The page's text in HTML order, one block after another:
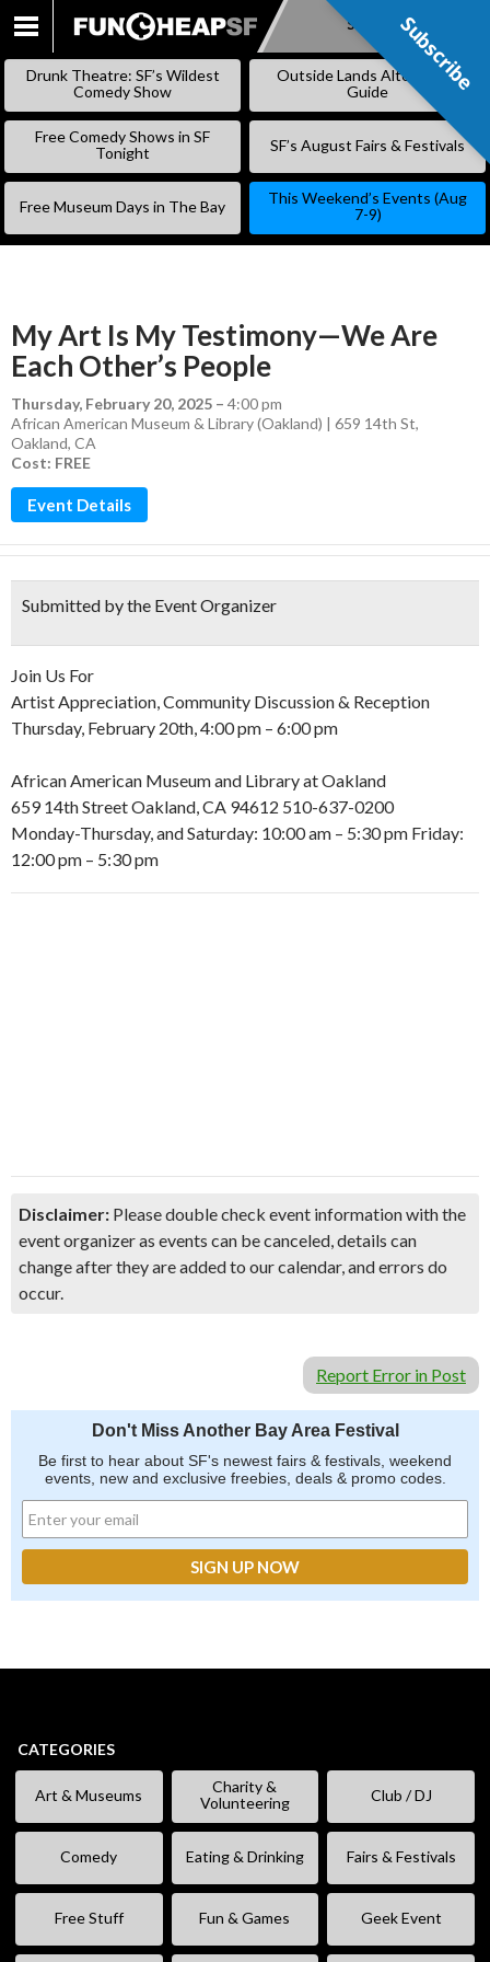
SKIP
Subscribe
Drunk Theatre: SF’s Wildest
Comedy Show
Outside Lands Alternative
Guide
Free Comedy Shows in SF
Tonight
SF’s August Fairs & Festivals
Free Museum Days in The Bay
This Weekend’s Events (Aug
7-9)
My Art Is My Testimony—We Are
Each Other’s People
Thursday, February 20, 2025 – 4:00 pm
African American Museum & Library (Oakland) | 659 14th St,
Oakland, CA
Cost: FREE
Event Details
Submitted by the Event Organizer
Join Us For
Artist Appreciation, Community Discussion & Reception
Thursday, February 20th, 4:00 pm – 6:00 pm
African American Museum and Library at Oakland
659 14th Street Oakland, CA 94612 510-637-0200
Monday-Thursday, and Saturday: 10:00 am – 5:30 pm Friday:
12:00 pm – 5:30 pm
Disclaimer: Please double check event information with the
event organizer as events can be canceled, details can
change after they are added to our calendar, and errors do
occur.
Report Error in Post
Don't Miss Another Bay Area Festival
Be first to hear about SF's newest fairs & festivals, weekend
events, new and exclusive freebies, deals & promo codes.
CATEGORIES
Art & Museums
Charity &
Volunteering
Club / DJ
Comedy Eating & Drinking Fairs & Festivals
Free Stuff Fun & Games Geek Event
Subscribe